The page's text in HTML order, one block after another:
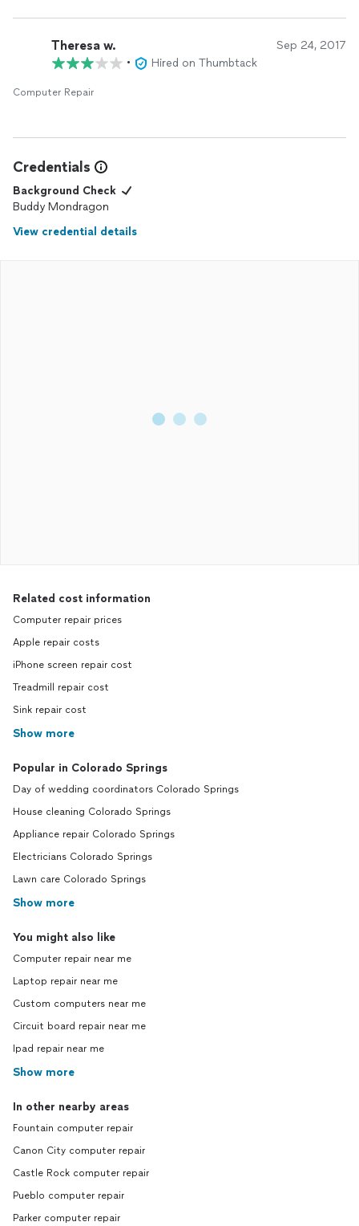
Theresa w. Sep 24, 2017
• Hired on Thumbtack
Computer Repair
Credentials
Background Check
Buddy Mondragon
View credential details
Related cost information
Computer repair prices
Apple repair costs
iPhone screen repair cost
Treadmill repair cost
Sink repair cost
Show more
Popular in Colorado Springs
Day of wedding coordinators Colorado Springs
House cleaning Colorado Springs
Appliance repair Colorado Springs
Electricians Colorado Springs
Lawn care Colorado Springs
Show more
You might also like
Computer repair near me
Laptop repair near me
Custom computers near me
Circuit board repair near me
Ipad repair near me
Show more
In other nearby areas
Fountain computer repair
Canon City computer repair
Castle Rock computer repair
Pueblo computer repair
Parker computer repair